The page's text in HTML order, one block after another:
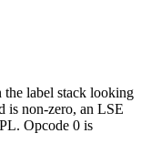
the label stack looking
is non-zero, an LSE
Opcode 0 is